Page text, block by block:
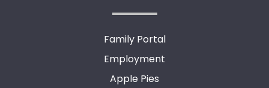
Family Portal
Employment
Apple Pies